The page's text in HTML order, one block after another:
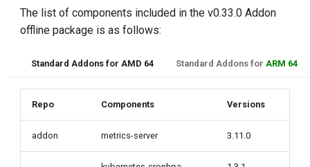
The list of components included in the v0.33.0 Addon
offline package is as follows:
Standard Addons for AMD 64 Standard Addons forARM 64
Repo Components Versions
addon metrics-server 3.11.0